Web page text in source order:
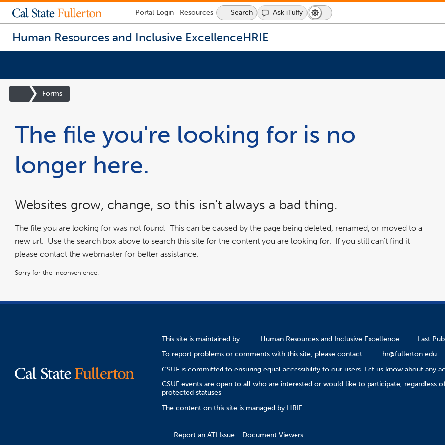
Lock
-
login
required
Portal Login Resources Search Ask iTuffy Dark
Mode
Switch
to
Human Resources and Inclusive ExcellenceHRIE
Site
Forms
now
mainThe file you're looking for is no
longer here.
Websites grow, change, so this isn't always a bad thing.
The file you are looking for was not found. This can be caused by the page being deleted, renamed, or moved to a
new url. Use the search box above to search this site for the content you are looking for. If you still can't find it
please contact the webmaster for better assistance.
Sorry for the inconvenience.
This site is maintained by Human Resources and Inclusive Excellence
Last
To report problems or comments with this site, please contact
hr@fullerton.edu
CSUF is committed to ensuring equal accessibility to our users. Let us know about any
CSUF events are open to all who are interested or would like to participate, regardless
protected statuses.
The content on this site is managed by HRIE.
Report an ATI Issue Document Viewers